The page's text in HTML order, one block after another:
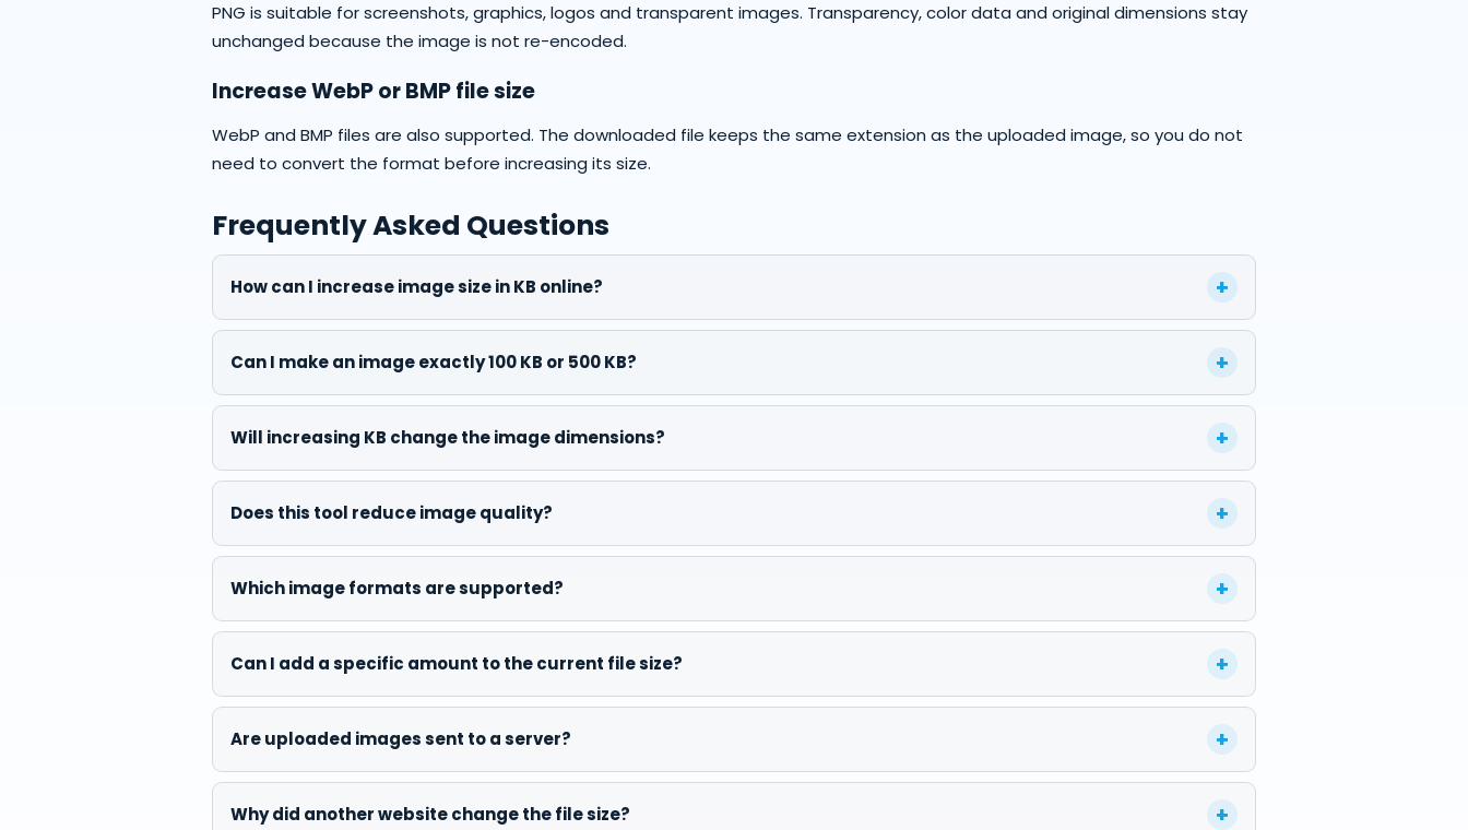
PNG is suitable for screenshots, graphics, logos and transparent images. Transparency, color data and original dimensions stay
unchanged because the image is not re-encoded.
Increase WebP or BMP file size
WebP and BMP files are also supported. The downloaded file keeps the same extension as the uploaded image, so you do not
need to convert the format before increasing its size.
Frequently Asked Questions
How can I increase image size in KB online? +
Can I make an image exactly 100 KB or 500 KB? +
Will increasing KB change the image dimensions? +
Does this tool reduce image quality? +
Which image formats are supported? +
Can I add a specific amount to the current file size? +
Are uploaded images sent to a server? +
Why did another website change the file size? +